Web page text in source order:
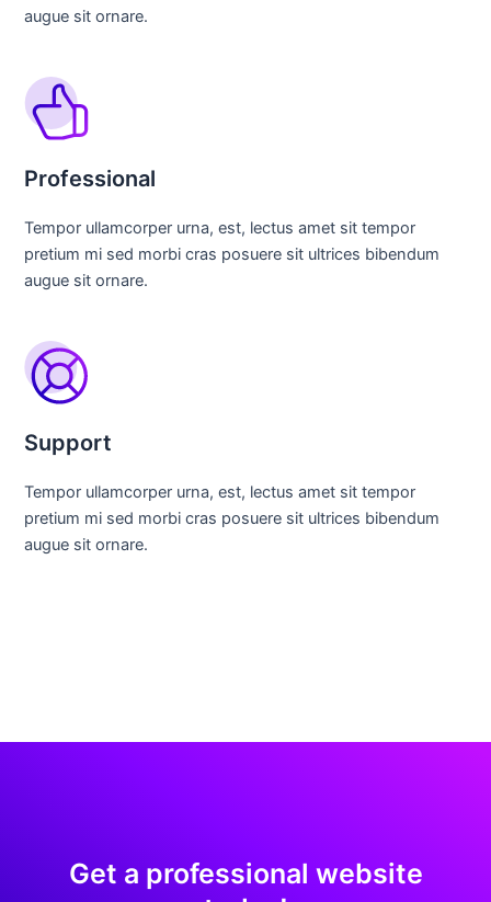
augue sit ornare.
Professional
Tempor ullamcorper urna, est, lectus amet sit tempor
pretium mi sed morbi cras posuere sit ultrices bibendum
augue sit ornare.
Support
Tempor ullamcorper urna, est, lectus amet sit tempor
pretium mi sed morbi cras posuere sit ultrices bibendum
augue sit ornare.
Get a professional website